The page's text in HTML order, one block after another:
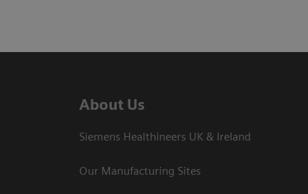
About Us
Siemens Healthineers UK & Ireland
Our Manufacturing Sites